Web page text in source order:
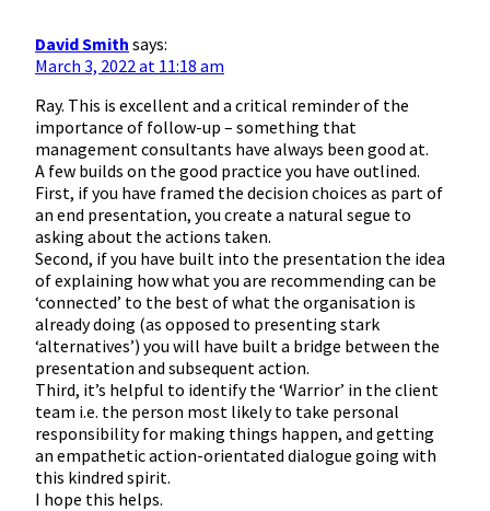
David Smith says:
March 3, 2022 at 11:18 am
Ray. This is excellent and a critical reminder of the
importance of follow-up – something that
management consultants have always been good at.
A few builds on the good practice you have outlined.
First, if you have framed the decision choices as part of
an end presentation, you create a natural segue to
asking about the actions taken.
Second, if you have built into the presentation the idea
of explaining how what you are recommending can be
‘connected’ to the best of what the organisation is
already doing (as opposed to presenting stark
‘alternatives’) you will have built a bridge between the
presentation and subsequent action.
Third, it’s helpful to identify the ‘Warrior’ in the client
team i.e. the person most likely to take personal
responsibility for making things happen, and getting
an empathetic action-orientated dialogue going with
this kindred spirit.
I hope this helps.